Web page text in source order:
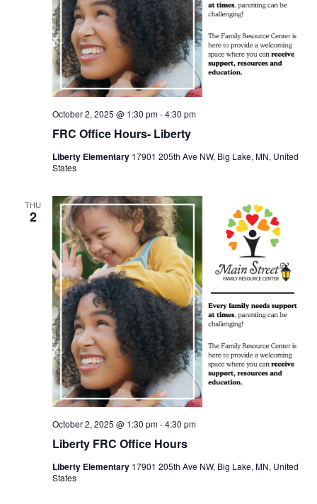
FRC Office Hours- Liberty
October 2, 2025 @ 1:30 pm-4:30 pm
Liberty Elementary 17901 205th Ave NW, Big Lake, MN, United
States
THU
2
Liberty FRC Office Hours
October 2, 2025 @ 1:30 pm-4:30 pm
Liberty Elementary 17901 205th Ave NW, Big Lake, MN, United
States